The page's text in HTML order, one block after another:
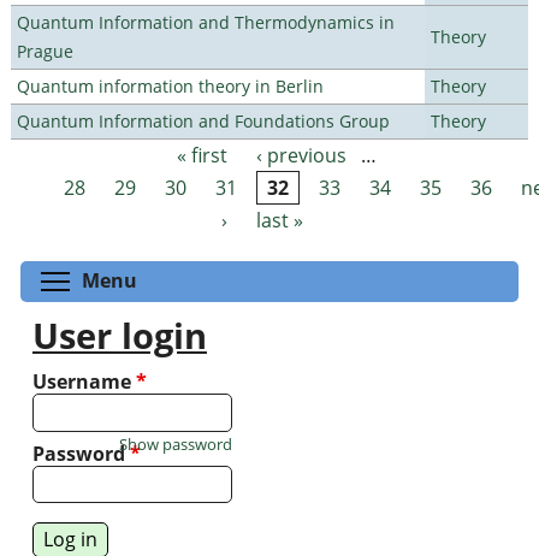
Quantum Information and Thermodynamics in
Prague
Theory
Quantum information theory in Berlin
Theory
Quantum Information and Foundations Group
Theory
Pages « first ‹ previous
…
28
29 30 31 32 33 34 35 36
›
last »
Menu
User login
Username*
Password*
Show password